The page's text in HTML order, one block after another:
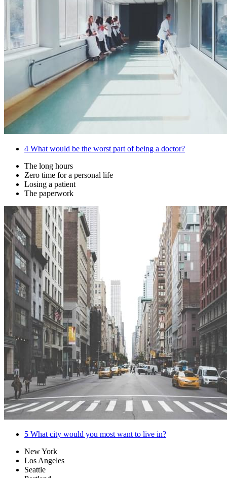
4 What would be the worst part of being a doctor?
The long hours
Zero time for a personal life
Losing a patient
The paperwork
5 What city would you most want to live in?
New York
Los Angeles
Seattle